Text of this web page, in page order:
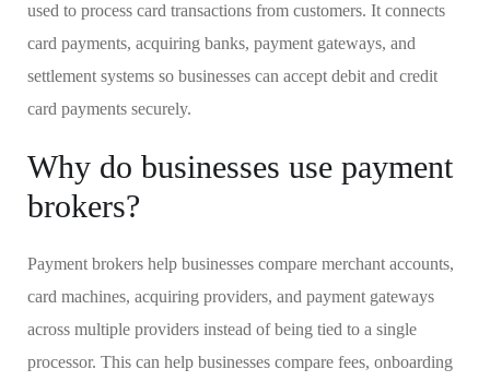
used to process card transactions from customers. It connects
card payments, acquiring banks, payment gateways, and
settlement systems so businesses can accept debit and credit
card payments securely.
Why do businesses use payment
brokers?
Payment brokers help businesses compare merchant accounts,
card machines, acquiring providers, and payment gateways
across multiple providers instead of being tied to a single
processor. This can help businesses compare fees, onboarding